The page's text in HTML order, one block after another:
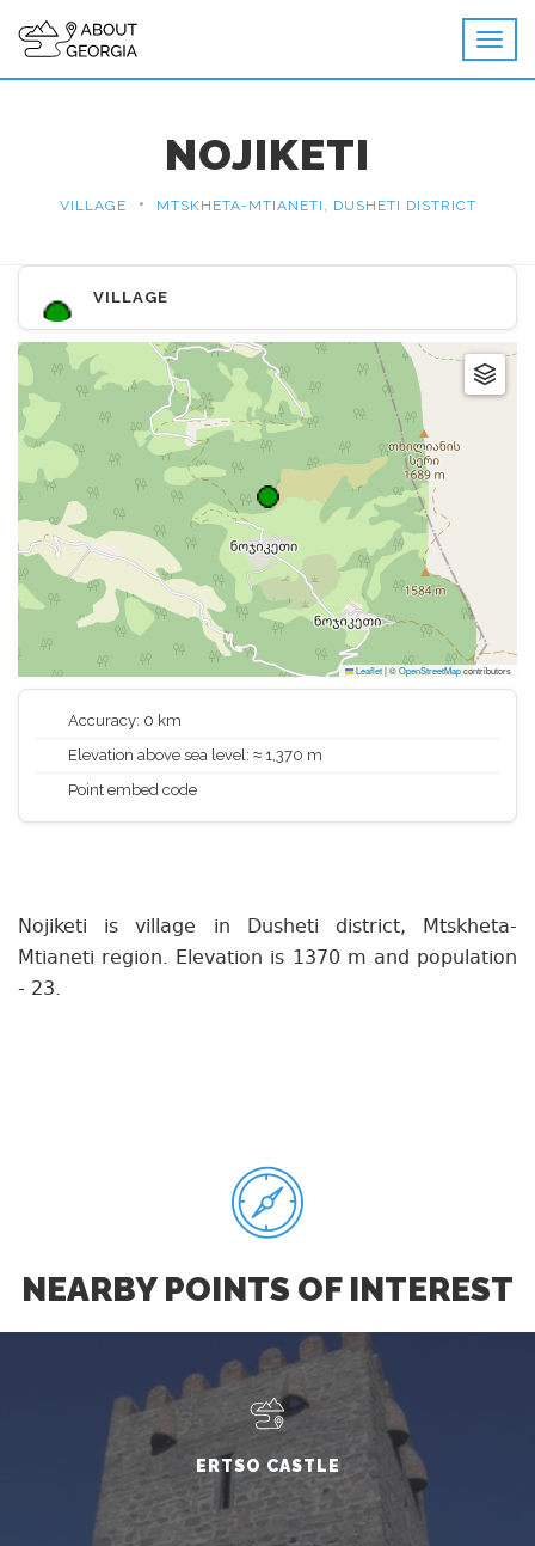
NOJIKETI
VILLAGE • MTSKHETA-MTIANETI, DUSHETI DISTRICT
VILLAGE
Leaflet|©OpenStreetMapcontributors
Accuracy: 0 km
Elevation above sea level: ≈ 1,370 m
Point embed code
Nojiketi is village in Dusheti district, Mtskheta-
Mtianeti region. Elevation is 1370 m and population
- 23.
NEARBY POINTS OF INTEREST
ERTSO CASTLE